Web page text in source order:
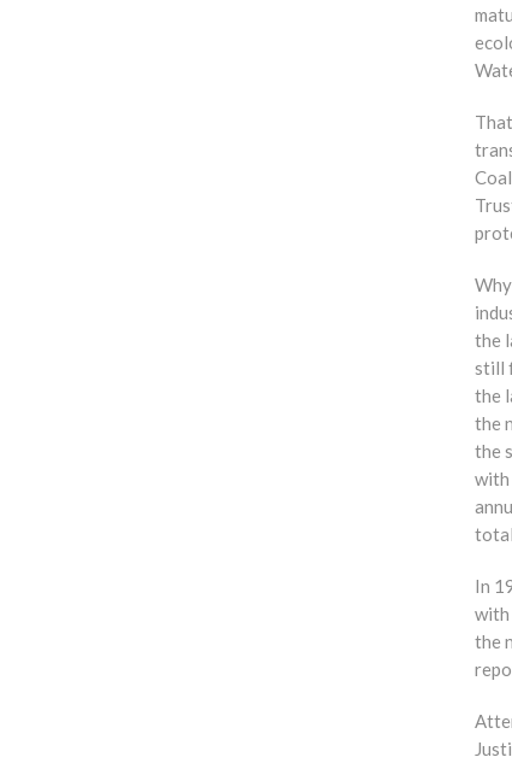
the
still
the
the
the
with
In
with
the